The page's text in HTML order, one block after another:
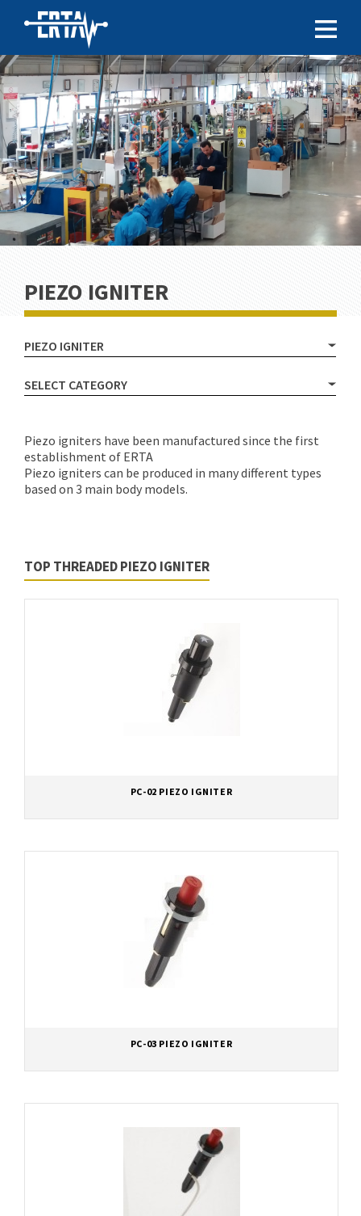
PIEZO IGNITER
PIEZO IGNITER
SELECT CATEGORY
Piezo igniters have been manufactured since the first
establishment of ERTA
Piezo igniters can be produced in many different types
based on 3 main body models.
TOP THREADED PIEZO IGNITER
PC-02 PIEZO IGNITER
PC-03 PIEZO IGNITER